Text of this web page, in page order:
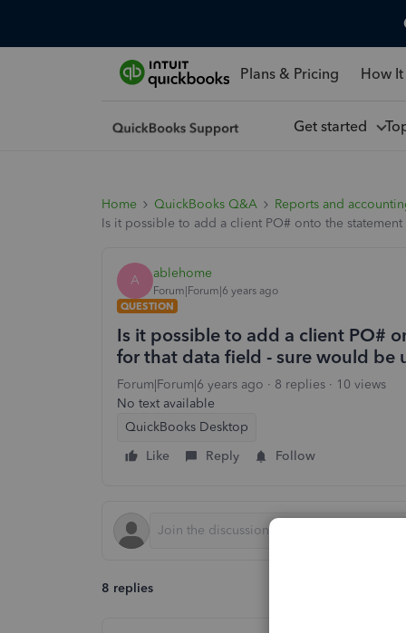
Plans & Pricing How
Get started
Home QuickBooks Q&A
Reports and
Is it possible to add a client PO# onto the
A ablehome
Forum|Forum|6 years ago
QUESTION
Is it possible to add a client PO#
for that data field - sure would be
Forum|Forum|6 years ago 8 replies
10 views
No text available
QuickBooks Desktop
Like
Reply Follow
8 replies